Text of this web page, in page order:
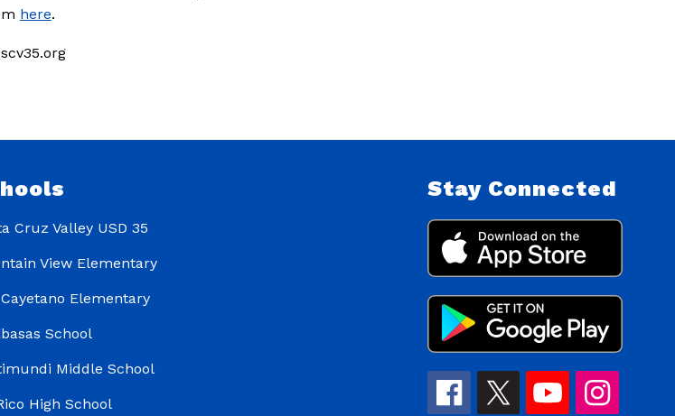
here.
Cruz Valley USD 35
View Elementary
Elementary
School
Middle School
High School
Stay Connected